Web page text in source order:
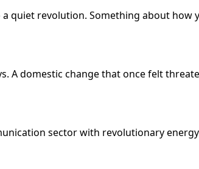
quiet revolution. Something about
domestic change that once felt
sector with revolutionary